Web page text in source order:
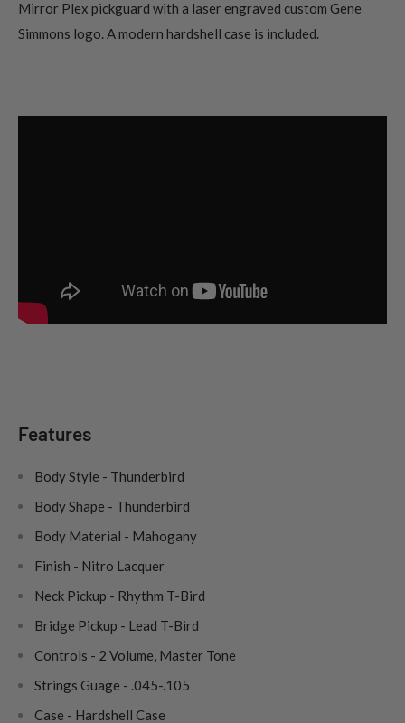
Mirror Plex pickguard with a laser engraved custom Gene
Simmons logo. A modern hardshell case is included.
Features
Body Style - Thunderbird
Body Shape - Thunderbird
Body Material - Mahogany
Finish - Nitro Lacquer
Neck Pickup - Rhythm T-Bird
Bridge Pickup - Lead T-Bird
Controls - 2 Volume, Master Tone
Strings Guage - .045-.105
Case - Hardshell Case